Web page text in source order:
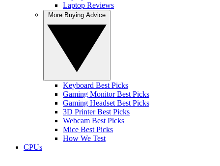
Laptop Reviews
Keyboard Best Picks
Gaming Monitor Best Picks
Gaming Headset Best Picks
3D Printer Best Picks
Webcam Best Picks
Mice Best Picks
How We Test
CPUs